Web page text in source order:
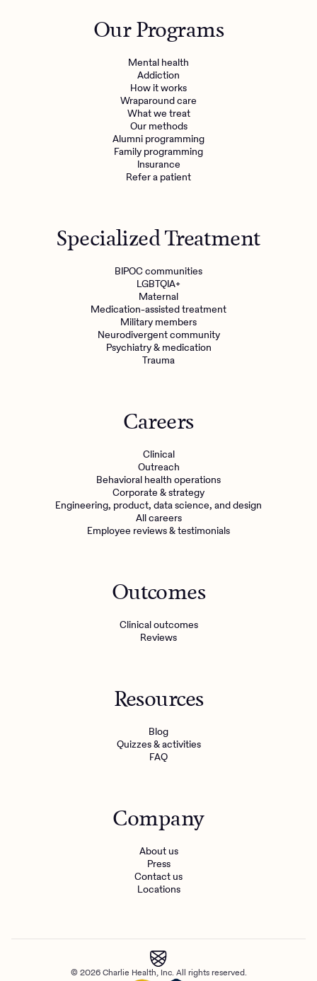
Mental health
Engineering, Product, Data Science, and Design
Make a referralOur Programs
Mental health
Addiction
How it works
Wraparound care
What we treat
Our methods
Alumni programming
Family programming
Insurance
Refer a patient
Specialized Treatment
BIPOC communities
LGBTQIA+
Maternal
Medication-assisted treatment
Military members
Neurodivergent community
Psychiatry & medication
Trauma
Careers
Clinical
Outreach
Behavioral health operations
Corporate & strategy
Engineering, product, data science, and design
All careers
Employee reviews & testimonials
Outcomes
Clinical outcomes
Reviews
Resources
Blog
Quizzes & activities
FAQ
Company
About us
Press
Contact us
Locations
© 2026 Charlie Health, Inc. All rights reserved.